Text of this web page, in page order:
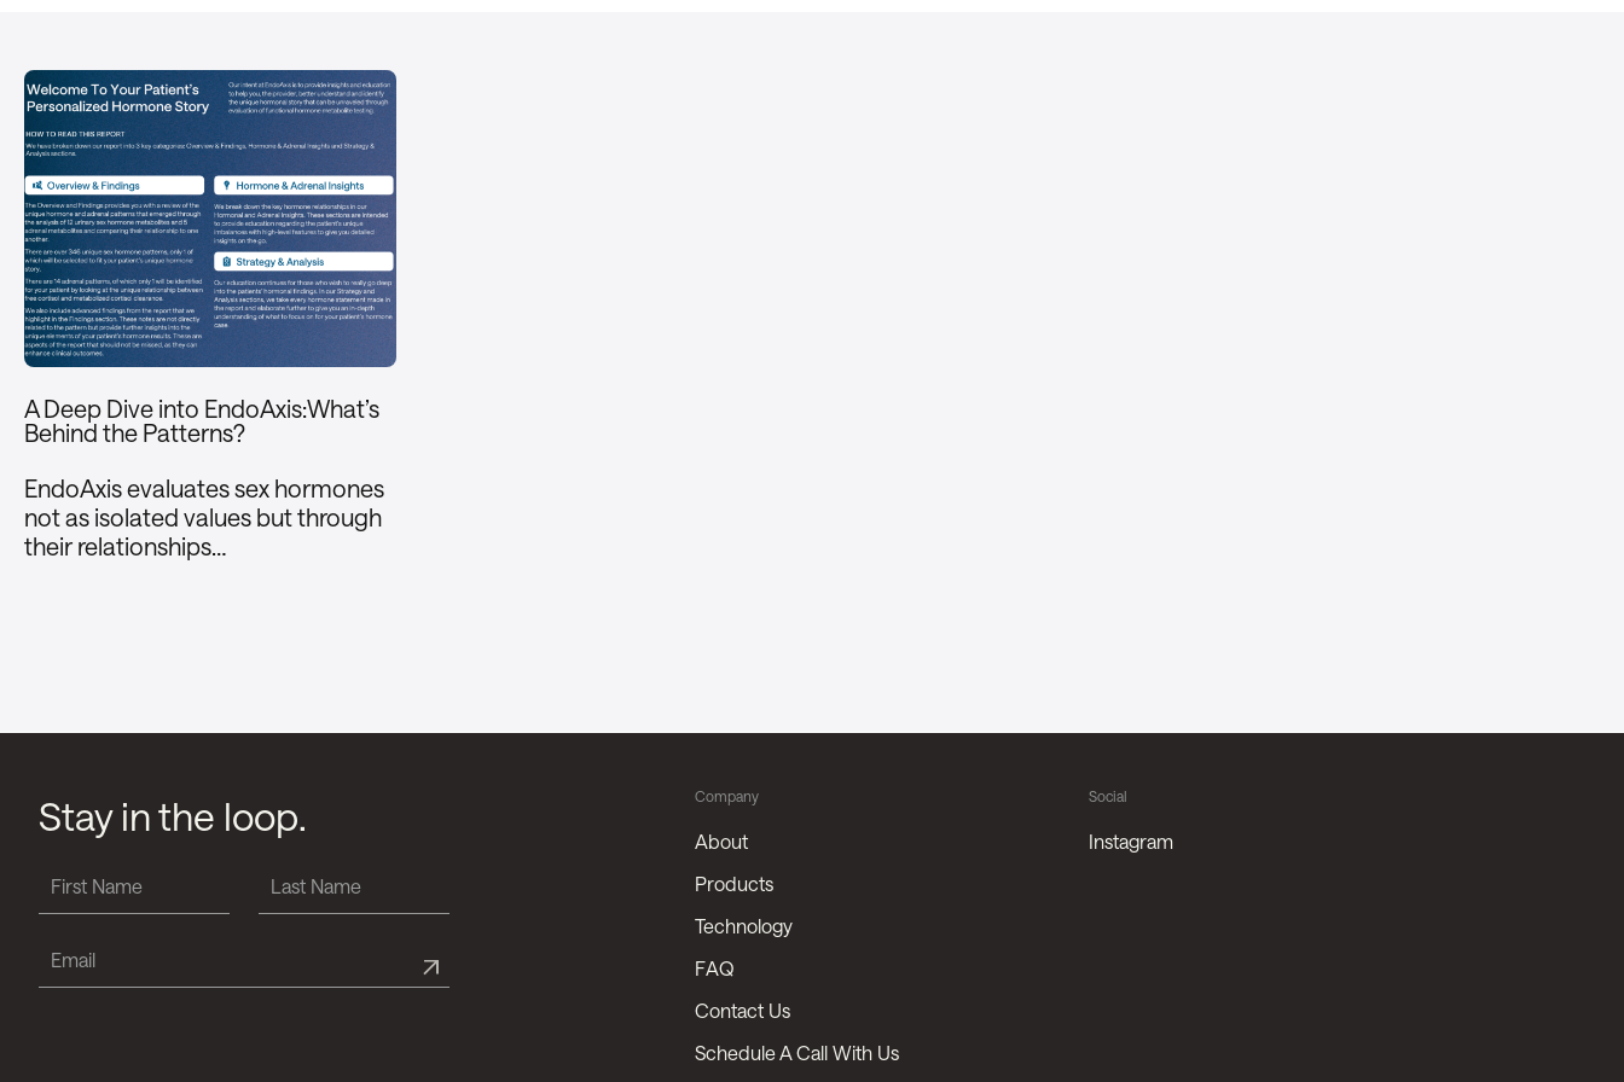
A Deep Dive into EndoAxis:What’s
Behind the Patterns?
EndoAxis evaluates sex hormones
not as isolated values but through
their relationships…
Stay in the loop. Company
About
Products
Technology
FAQ
Contact Us
Schedule A Call With Us
Social
Instagram